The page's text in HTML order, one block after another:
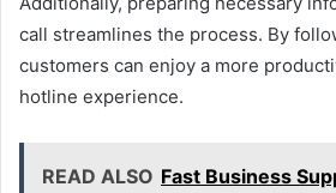
call streamlines the process. By
customers can enjoy a more
hotline experience.
READ ALSO Fast Business